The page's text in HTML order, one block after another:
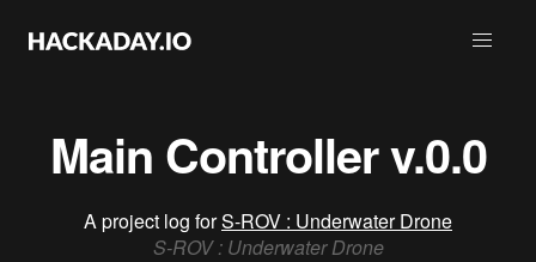
Main Controller v.0.0
A project log forS-ROV : Underwater Drone
S-ROV : Underwater Drone